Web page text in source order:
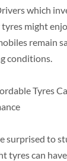
which
might
remain
conditions.
Tyres
surprised to
tyres can